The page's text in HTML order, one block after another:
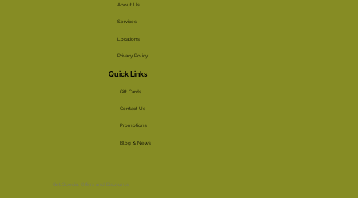
About Us
Services
Locations
Privacy Policy
Quick Links
Gift Cards
Contact Us
Promotions
Blog & News
Get Special Offers and Discounts!